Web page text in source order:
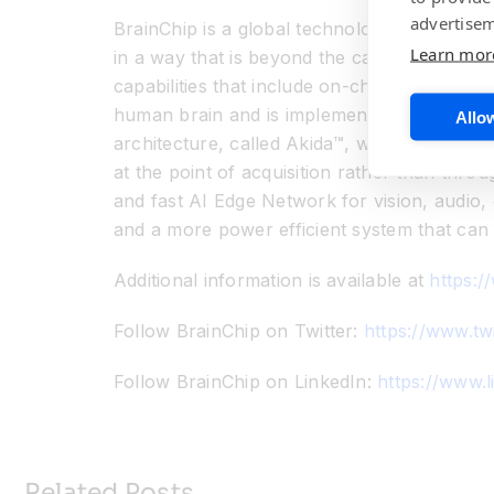
BrainChip is a global technology
in a way that is beyond the capabilities of
capabilities that include on-chip training,
human brain and is implemented in an
architecture, called Akida™, which is both
at the point of acquisition rather than
and fast AI Edge Network for vision,
and a more power efficient system that
Additional information is available at
Follow BrainChip on Twitter: https://
Follow BrainChip on LinkedIn: https://
Learn